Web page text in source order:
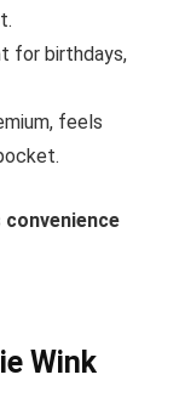
for birthdays,
feels
convenience
Wink